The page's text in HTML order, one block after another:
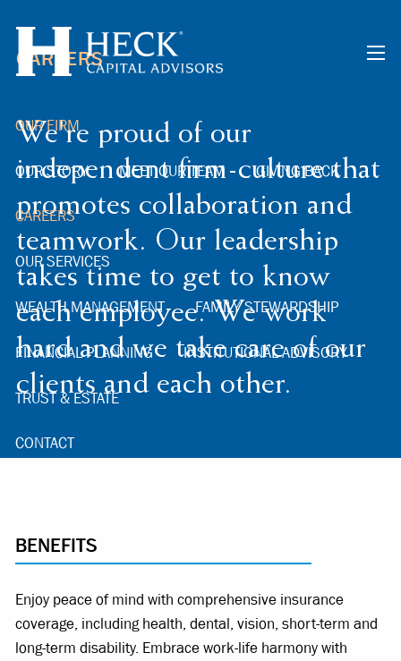
OUR FIRM
OUR STORY MEET OUR TEAM GIVING BACK
CAREERS
OUR SERVICES
WEALTH MANAGEMENT FAMILY STEWARDSHIP
FINANCIAL PLANNING INSTITUTIONAL ADVISORY
TRUST & ESTATE
CONTACT
CAREERS
We're proud of our
independent firm-culture that
promotes collaboration and
teamwork. Our leadership
takes time to get to know
each employee. We work
hard and we take care of our
clients and each other.
BENEFITS
Enjoy peace of mind with comprehensive insurance
coverage, including health, dental, vision, short-term and
long-term disability. Embrace work-life harmony with